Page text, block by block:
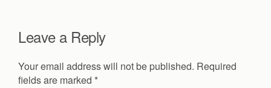
Leave a Reply
Your email address will not be published. Required
fields are marked *